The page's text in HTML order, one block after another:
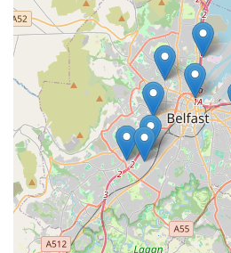
Feel free to call the store during
person to explore their extensive
knowledgeable staff. You can also
for current opening hours and
Conclusion: Why this place is
For pet owners residing in
Northern Ireland, Jollyes - The Pet
and highly suitable destination for
requirements. Its strategic location
complete with the significant
makes it incredibly convenient for